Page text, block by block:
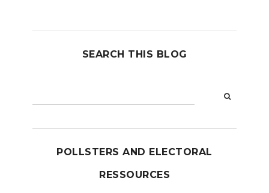
SEARCH THIS BLOG
POLLSTERS AND ELECTORAL
RESSOURCES